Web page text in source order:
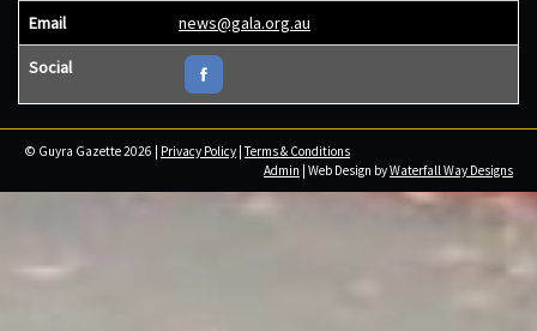
Email news@gala.org.au
Social
© Guyra Gazette 2026 | Privacy Policy |Terms & Conditions
Admin | Web Design byWaterfall Way Designs